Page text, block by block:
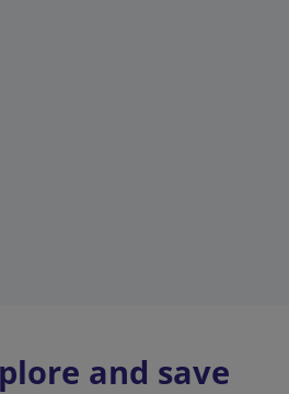
and save